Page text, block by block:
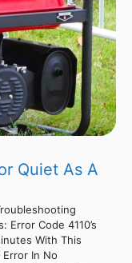
Quiet As A
Error Code 4110’s
With This
Error In No